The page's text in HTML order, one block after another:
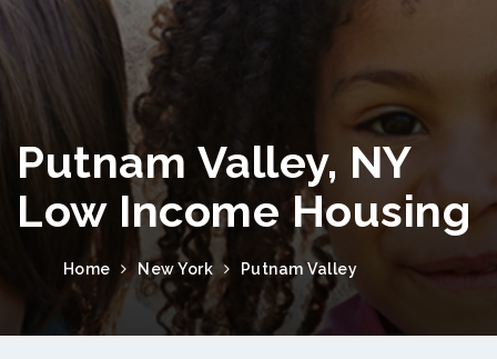
Putnam Valley, NY
Low Income Housing
Home New York Putnam Valley